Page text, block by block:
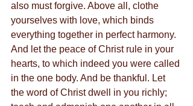
also must forgive. Above all, clothe
yourselves with love, which binds
everything together in perfect harmony.
And let the peace of Christ rule in your
hearts, to which indeed you were called
in the one body. And be thankful. Let
the word of Christ dwell in you richly;